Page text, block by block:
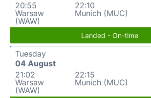
20:55
Warsaw
(WAW)
22:10
Munich (MUC)
Landed - On-time
Tuesday
04 August
21:02
Warsaw
(WAW)
22:15
Munich (MUC)